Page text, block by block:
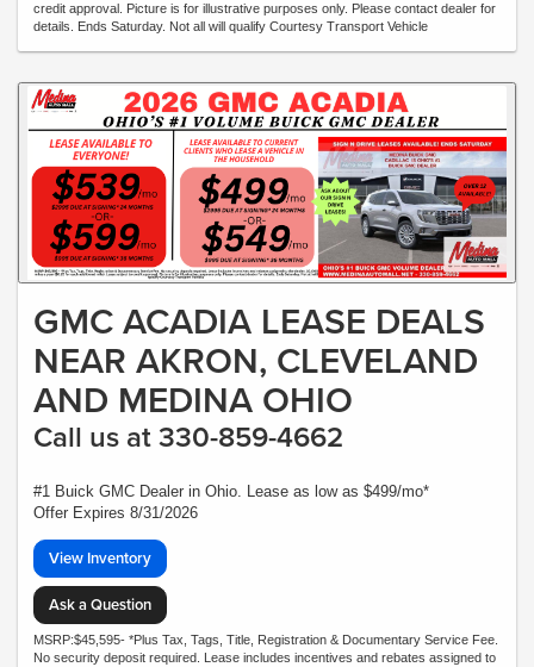
credit approval. Picture is for illustrative purposes only. Please contact dealer for
details. Ends Saturday. Not all will qualify Courtesy Transport Vehicle
GMC ACADIA LEASE DEALS
NEAR AKRON, CLEVELAND
AND MEDINA OHIO
Call us at 330-859-4662
#1 Buick GMC Dealer in Ohio. Lease as low as $499/mo*
Offer Expires 8/31/2026
View Inventory
Ask a Question
MSRP:$45,595- *Plus Tax, Tags, Title, Registration & Documentary Service Fee.
No security deposit required. Lease includes incentives and rebates assigned to